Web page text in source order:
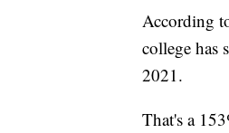
According
college has
2021.
That's a